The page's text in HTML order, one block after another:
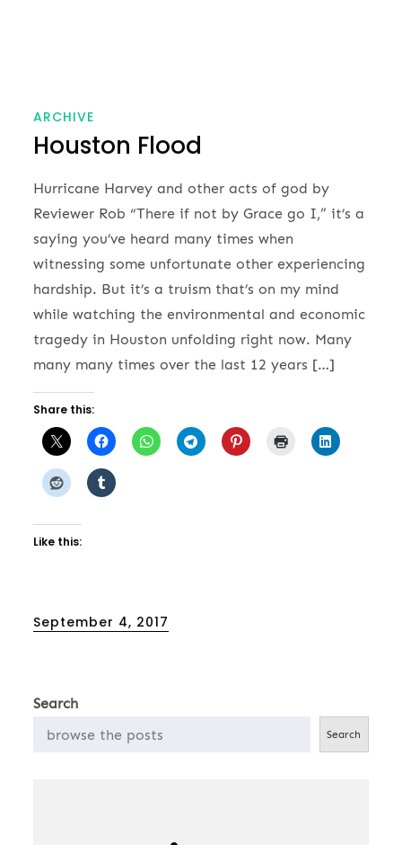
ARCHIVE
Houston Flood
Hurricane Harvey and other acts of god by
Reviewer Rob “There if not by Grace go I,” it’s a
saying you’ve heard many times when
witnessing some unfortunate other experiencing
hardship. But it’s a truism that’s on my mind
while watching the environmental and economic
tragedy in Houston unfolding right now. Many
many many times over the last 12 years […]
Share this:
Like this:
Posted
September 4, 2017
Search
Search